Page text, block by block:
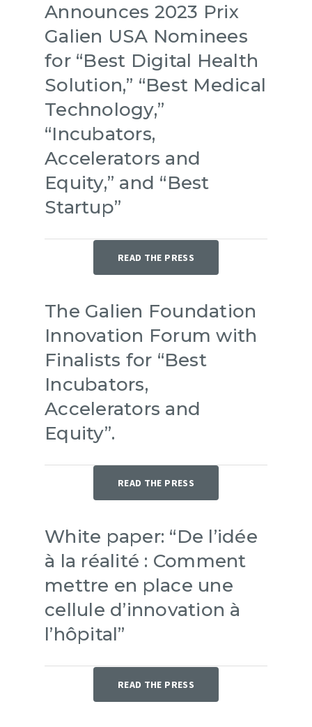
Announces 2023 Prix
Galien USA Nominees
for “Best Digital Health
Solution,” “Best Medical
Technology,”
“Incubators,
Accelerators and
Equity,” and “Best
Startup”
READ THE PRESS
The Galien Foundation
Innovation Forum with
Finalists for “Best
Incubators,
Accelerators and
Equity”.
READ THE PRESS
White paper: “De l’idée
à la réalité : Comment
mettre en place une
cellule d’innovation à
l’hôpital”
READ THE PRESS